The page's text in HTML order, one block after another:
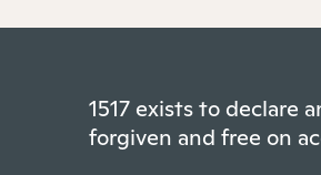
1517 exists to declare
forgiven and free on